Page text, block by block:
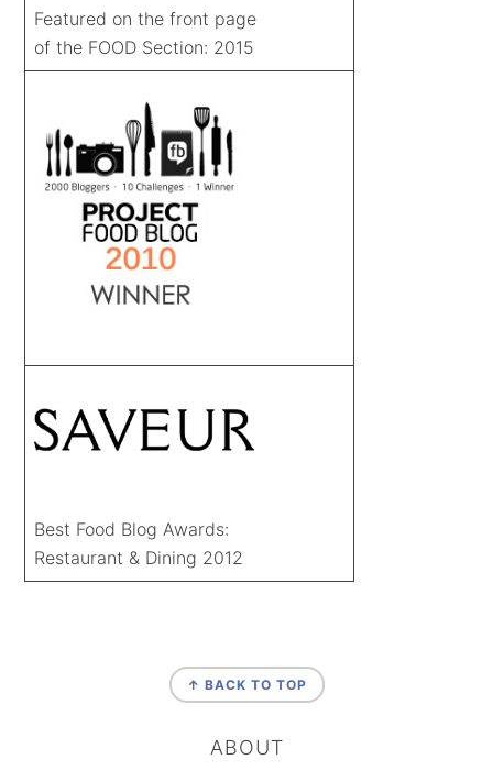
Featured on the front page
of the FOOD Section: 2015
Best Food Blog Awards:
Restaurant & Dining 2012
↑ BACK TO TOP
ABOUT